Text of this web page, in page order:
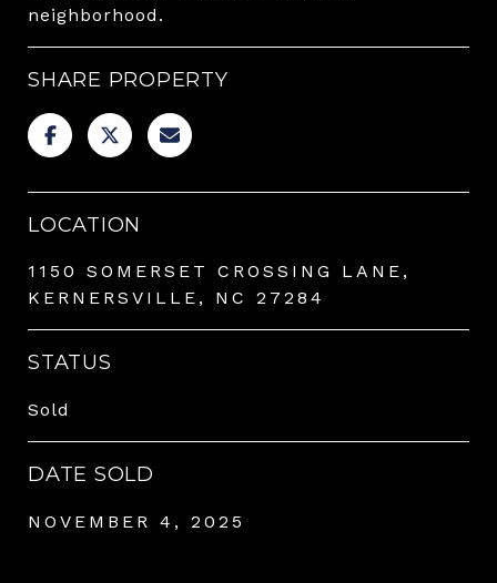
neighborhood.
SHARE PROPERTY
LOCATION
1150 SOMERSET CROSSING LANE,
KERNERSVILLE, NC 27284
STATUS
Sold
DATE SOLD
NOVEMBER 4, 2025